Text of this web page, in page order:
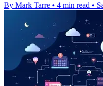
By Mark Tarre • 4 min read •